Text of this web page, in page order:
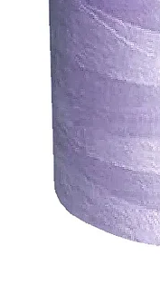
refund to the
for items which
will always be